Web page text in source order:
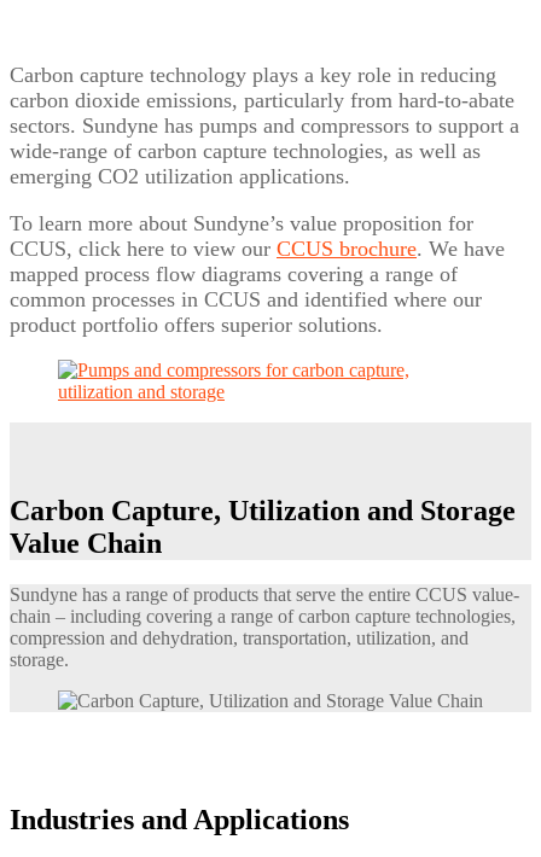
Carbon capture technology plays a key role in reducing
carbon dioxide emissions, particularly from hard-to-abate
sectors. Sundyne has pumps and compressors to support a
wide-range of carbon capture technologies, as well as
emerging CO2 utilization applications.
To learn more about Sundyne’s value proposition for
CCUS, click here to view our CCUS brochure. We have
mapped process flow diagrams covering a range of
common processes in CCUS and identified where our
product portfolio offers superior solutions.
Carbon Capture, Utilization and Storage
Value Chain
Sundyne has a range of products that serve the entire CCUS value-
chain – including covering a range of carbon capture technologies,
compression and dehydration, transportation, utilization, and
storage.
Industries and Applications